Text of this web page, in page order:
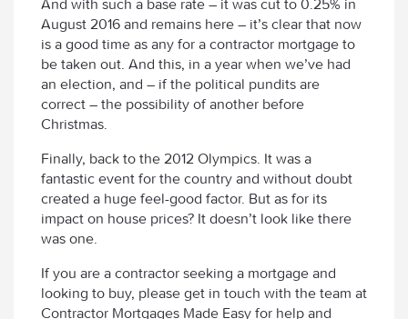
And with such a base rate – it was cut to 0.25% in
August 2016 and remains here – it’s clear that now
is a good time as any for a contractor mortgage to
be taken out. And this, in a year when we’ve had
an election, and – if the political pundits are
correct – the possibility of another before
Christmas.
Finally, back to the 2012 Olympics. It was a
fantastic event for the country and without doubt
created a huge feel-good factor. But as for its
impact on house prices? It doesn’t look like there
was one.
If you are a contractor seeking a mortgage and
looking to buy, please get in touch with the team at
Contractor Mortgages Made Easy for help and